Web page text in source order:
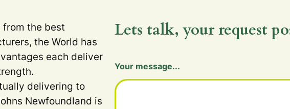
the best
the World has
each deliver
delivering to
Newfoundland is
Lets talk, your request
o
r
Your message...